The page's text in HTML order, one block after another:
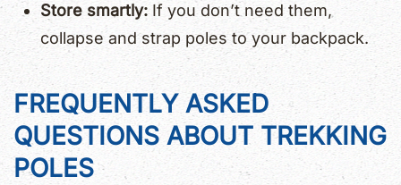
Store smartly: If you don’t need them,
collapse and strap poles to your backpack.
FREQUENTLY ASKED
QUESTIONS ABOUT TREKKING
POLES